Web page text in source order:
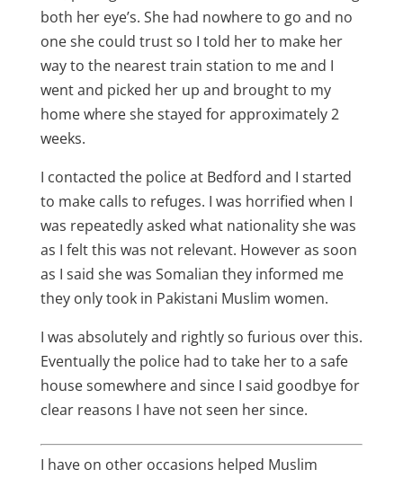
both her eye’s. She had nowhere to go and no
one she could trust so I told her to make her
way to the nearest train station to me and I
went and picked her up and brought to my
home where she stayed for approximately 2
weeks.
I contacted the police at Bedford and I started
to make calls to refuges. I was horrified when I
was repeatedly asked what nationality she was
as I felt this was not relevant. However as soon
as I said she was Somalian they informed me
they only took in Pakistani Muslim women.
I was absolutely and rightly so furious over this.
Eventually the police had to take her to a safe
house somewhere and since I said goodbye for
clear reasons I have not seen her since.
I have on other occasions helped Muslim